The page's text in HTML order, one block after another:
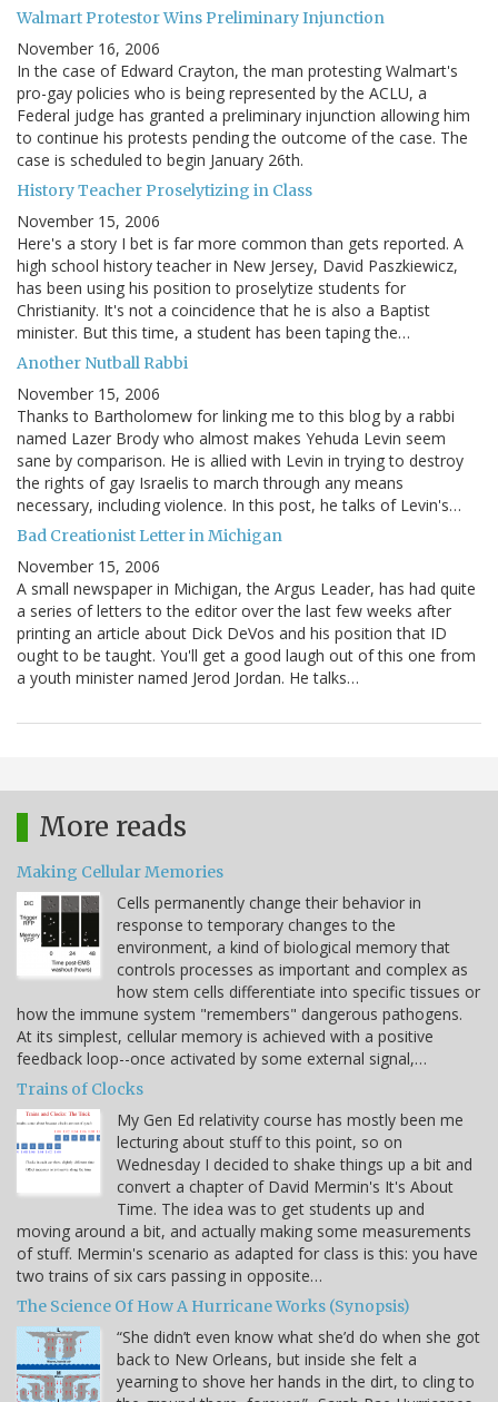
Walmart Protestor Wins Preliminary Injunction
November 16, 2006
In the case of Edward Crayton, the man protesting Walmart's
pro-gay policies who is being represented by the ACLU, a
Federal judge has granted a preliminary injunction allowing him
to continue his protests pending the outcome of the case. The
case is scheduled to begin January 26th.
History Teacher Proselytizing in Class
November 15, 2006
Here's a story I bet is far more common than gets reported. A
high school history teacher in New Jersey, David Paszkiewicz,
has been using his position to proselytize students for
Christianity. It's not a coincidence that he is also a Baptist
minister. But this time, a student has been taping the…
Another Nutball Rabbi
November 15, 2006
Thanks to Bartholomew for linking me to this blog by a rabbi
named Lazer Brody who almost makes Yehuda Levin seem
sane by comparison. He is allied with Levin in trying to destroy
the rights of gay Israelis to march through any means
necessary, including violence. In this post, he talks of Levin's…
Bad Creationist Letter in Michigan
November 15, 2006
A small newspaper in Michigan, the Argus Leader, has had quite
a series of letters to the editor over the last few weeks after
printing an article about Dick DeVos and his position that ID
ought to be taught. You'll get a good laugh out of this one from
a youth minister named Jerod Jordan. He talks…
More reads
Making Cellular Memories
Cells permanently change their behavior in
response to temporary changes to the
environment, a kind of biological memory that
controls processes as important and complex as
how stem cells differentiate into specific tissues or
how the immune system "remembers" dangerous pathogens.
At its simplest, cellular memory is achieved with a positive
feedback loop--once activated by some external signal,…
Trains of Clocks
My Gen Ed relativity course has mostly been me
lecturing about stuff to this point, so on
Wednesday I decided to shake things up a bit and
convert a chapter of David Mermin's It's About
Time. The idea was to get students up and
moving around a bit, and actually making some measurements
of stuff. Mermin's scenario as adapted for class is this: you have
two trains of six cars passing in opposite…
The Science Of How A Hurricane Works (Synopsis)
“She didn’t even know what she’d do when she got
back to New Orleans, but inside she felt a
yearning to shove her hands in the dirt, to cling to